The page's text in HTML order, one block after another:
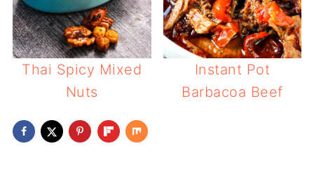
Thai Spicy Mixed
Nuts
Instant Pot
Barbacoa Beef